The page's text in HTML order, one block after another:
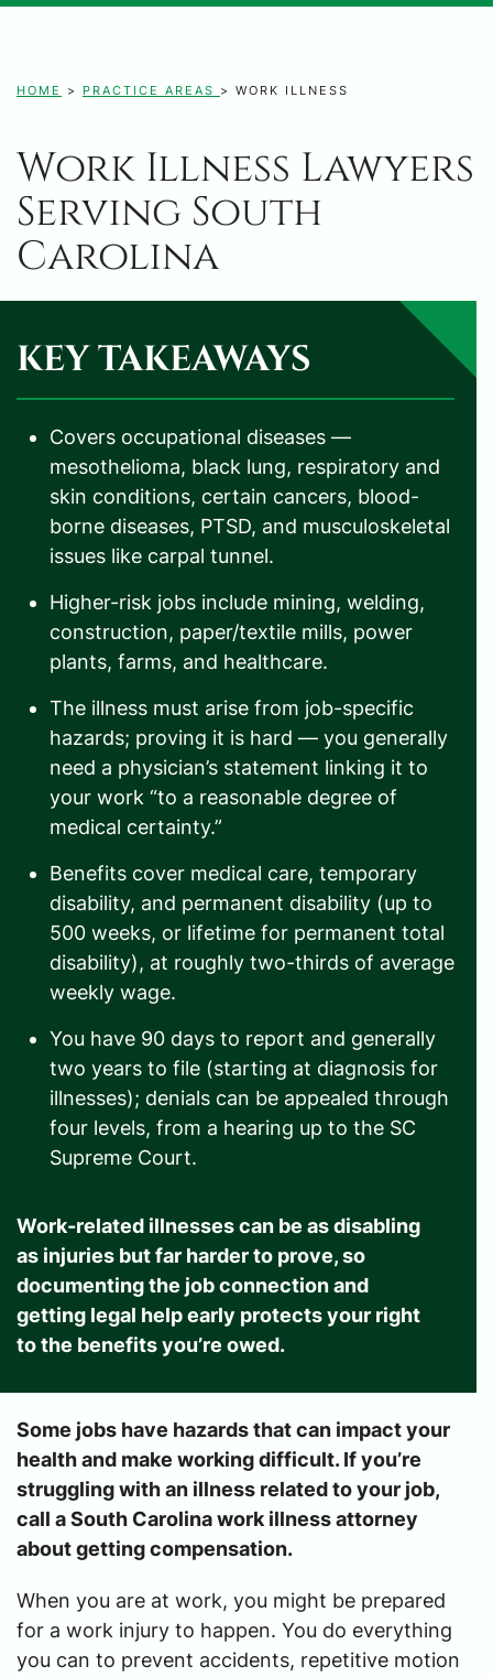
HOME > PRACTICE AREAS > WORK ILLNESS
Work Illness Lawyers
Serving South
Carolina
KEY TAKEAWAYS
Covers occupational diseases —
mesothelioma, black lung, respiratory and
skin conditions, certain cancers, blood-
borne diseases, PTSD, and musculoskeletal
issues like carpal tunnel.
Higher-risk jobs include mining, welding,
construction, paper/textile mills, power
plants, farms, and healthcare.
The illness must arise from job-specific
hazards; proving it is hard — you generally
need a physician’s statement linking it to
your work “to a reasonable degree of
medical certainty.”
Benefits cover medical care, temporary
disability, and permanent disability (up to
500 weeks, or lifetime for permanent total
disability), at roughly two-thirds of average
weekly wage.
You have 90 days to report and generally
two years to file (starting at diagnosis for
illnesses); denials can be appealed through
four levels, from a hearing up to the SC
Supreme Court.
Work-related illnesses can be as disabling
as injuries but far harder to prove, so
documenting the job connection and
getting legal help early protects your right
to the benefits you’re owed.
Some jobs have hazards that can impact your
health and make working difficult. If you’re
struggling with an illness related to your job,
call a South Carolina work illness attorney
about getting compensation.
When you are at work, you might be prepared
for a work injury to happen. You do everything
you can to prevent accidents, repetitive motion